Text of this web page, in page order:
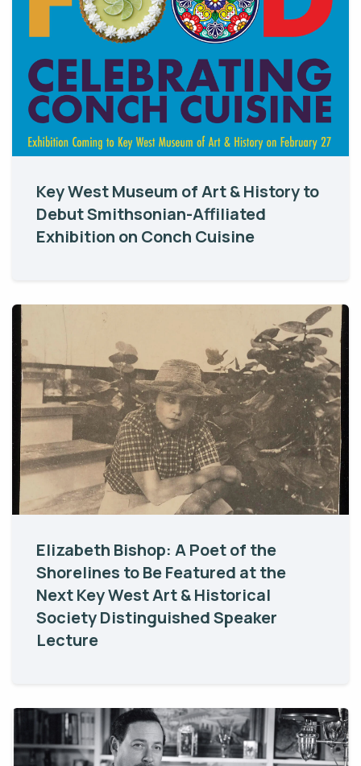
Key West Museum of Art & History to
Debut Smithsonian-Affiliated
Exhibition on Conch Cuisine
Elizabeth Bishop: A Poet of the
Shorelines to Be Featured at the
Next Key West Art & Historical
Society Distinguished Speaker
Lecture